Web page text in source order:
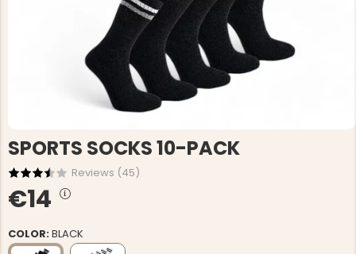
SPORTS SOCKS 10-PACK
Reviews (45)
€14
COLOR:BLACK